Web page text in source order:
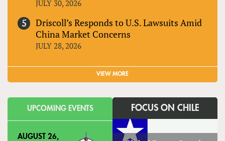
JULY 30, 2026
Driscoll’s Responds to U.S. Lawsuits Amid
China Market Concerns
JULY 28, 2026
VIEW MORE
UPCOMING EVENTS
AUGUST 26,
FOCUS ON CHILE